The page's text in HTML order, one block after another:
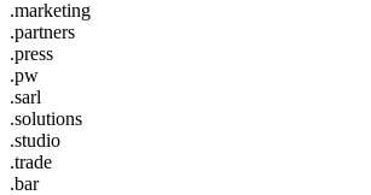
.marketing
.partners
.press
.pw
.sarl
.solutions
.studio
.trade
.bar